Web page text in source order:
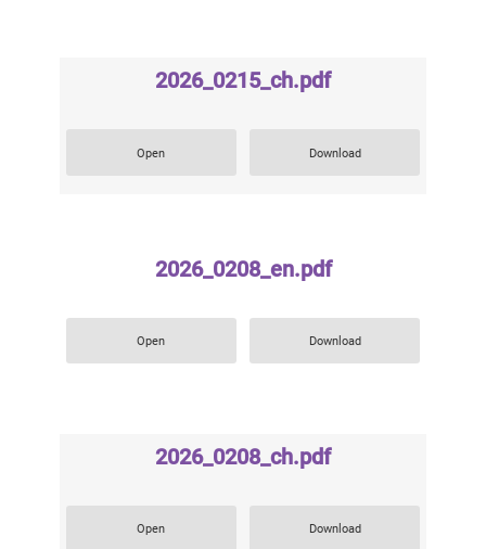
2026_0215_ch.pdf
Open Download
2026_0208_en.pdf
Open Download
2026_0208_ch.pdf
Open Download